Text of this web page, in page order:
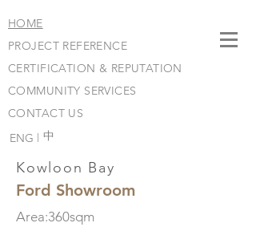
HOME
PROJECT REFERENCE
CERTIFICATION & REPUTATION
COMMUNITY SERVICES
CONTACT US
ENG | ​中
Kowloon Bay
Ford Showroom
Area:360sqm